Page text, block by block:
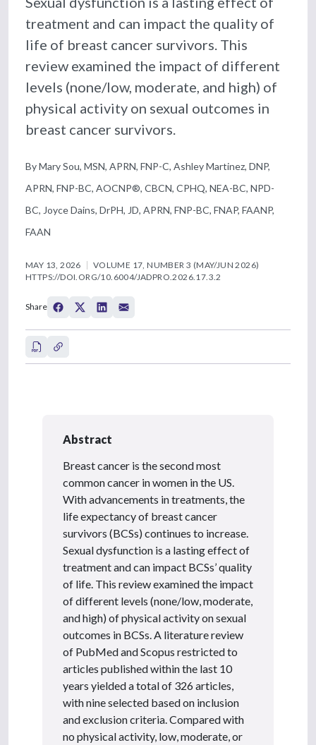
treatment and can impact the quality of
life of breast cancer survivors. This
review examined the impact of different
levels (none/low, moderate, and high) of
physical activity on sexual outcomes in
breast cancer survivors.
By Mary Sou, MSN, APRN, FNP-C, Ashley Martinez, DNP,
APRN, FNP-BC, AOCNP®, CBCN, CPHQ, NEA-BC, NPD-
BC, Joyce Dains, DrPH, JD, APRN, FNP-BC, FNAP, FAANP,
FAAN
MAY 13, 2026
VOLUME 17, NUMBER 3 (MAY/JUN 2026)
HTTPS://DOI.ORG/10.6004/JADPRO.2026.17.3.2
Share
Abstract
Breast cancer is the second most
common cancer in women in the US.
With advancements in treatments, the
life expectancy of breast cancer
survivors (BCSs) continues to increase.
Sexual dysfunction is a lasting effect of
treatment and can impact BCSs’ quality
of life. This review examined the impact
of different levels (none/low, moderate,
and high) of physical activity on sexual
outcomes in BCSs. A literature review
of PubMed and Scopus restricted to
articles published within the last 10
years yielded a total of 326 articles,
with nine selected based on inclusion
and exclusion criteria. Compared with
no physical activity, low, moderate, or